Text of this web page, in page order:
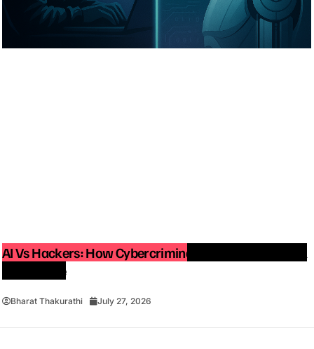
AI Vs Hackers: How Cybercriminals Are Using Artificial
Intelligence
Bharat Thakurathi July 27, 2026